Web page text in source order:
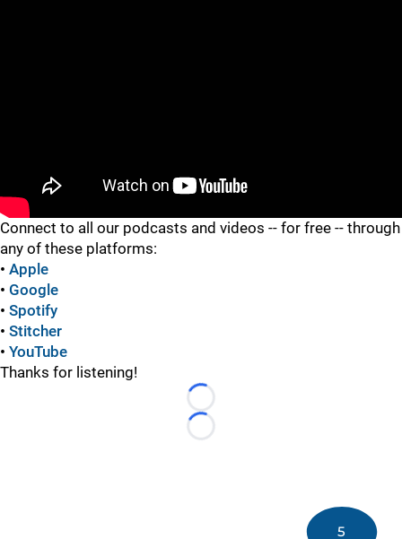
Connect to all our podcasts and videos -- for free -- through
any of these platforms:
• Apple
• Google
• Spotify
• Stitcher
• YouTube
Thanks for listening!
Loading...
Loading...
5